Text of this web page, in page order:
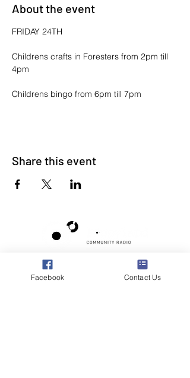
About the event
FRIDAY 24TH
Childrens crafts in Foresters from 2pm till
4pm
Childrens bingo from 6pm till 7pm
Share this event
Poppyland Community Radio
The Pod, Northrepps Village Hall,
Facebook Contact Us